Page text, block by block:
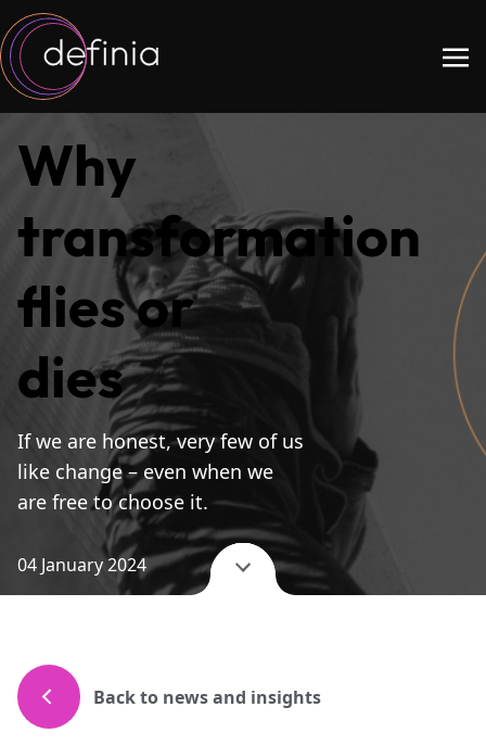
Why
transformation
flies or
dies
If we are honest, very few of us
like change – even when we
are free to choose it.
04 January 2024
Back to news and insights